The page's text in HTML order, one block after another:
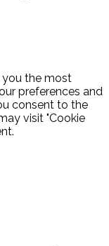
you the most
preferences and
consent to the
visit "Cookie